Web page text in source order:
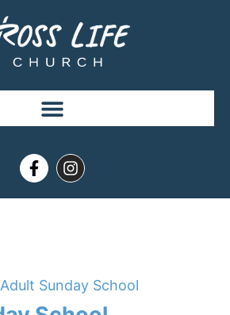
Adult Sunday School